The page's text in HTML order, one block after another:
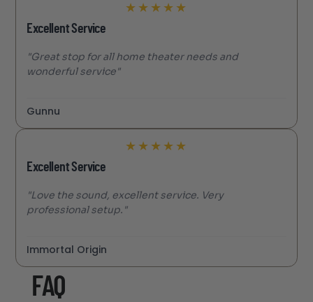
★ ★ ★ ★ ★
Excellent Service
"Great stop for all home theater needs and
wonderful service"
Gunnu
★ ★ ★ ★ ★
Excellent Service
"Love the sound, excellent service. Very
professional setup."
Immortal Origin
FAQ